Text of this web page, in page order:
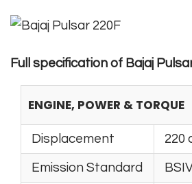
Full specification of Bajaj
ENGINE, POWER & TORQUE
Displacement 220
Emission Standard